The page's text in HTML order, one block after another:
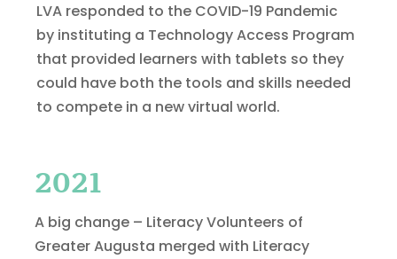
LVA responded to the COVID-19 Pandemic
by instituting a Technology Access Program
that provided learners with tablets so they
could have both the tools and skills needed
to compete in a new virtual world.
2021
A big change – Literacy Volunteers of
Greater Augusta merged with Literacy